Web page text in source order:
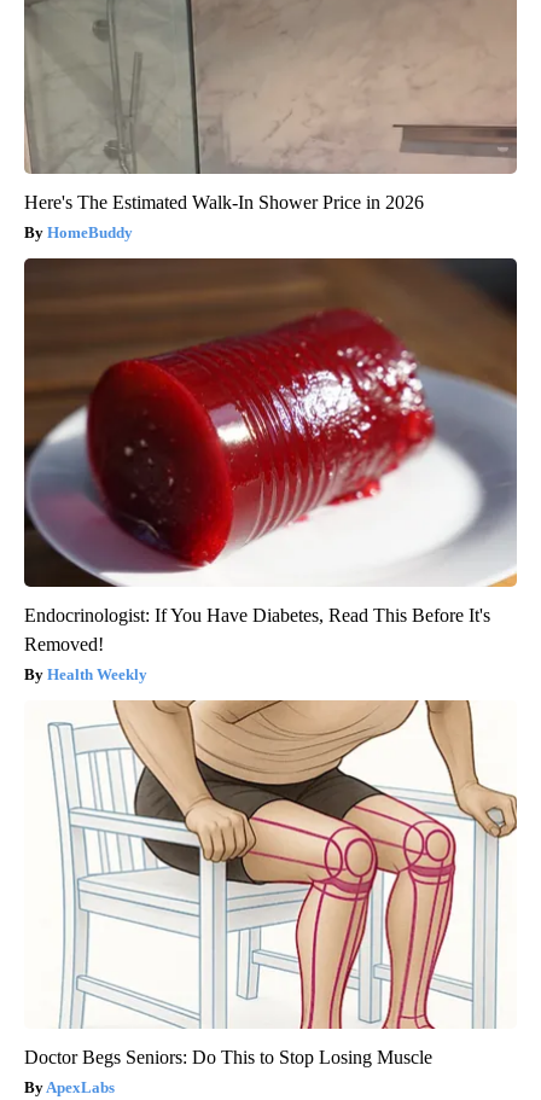
Here's The Estimated Walk-In Shower Price in 2026
HomeBuddy
Endocrinologist: If You Have Diabetes, Read This Before It's
Removed!
Health Weekly
Doctor Begs Seniors: Do This to Stop Losing Muscle
ApexLabs